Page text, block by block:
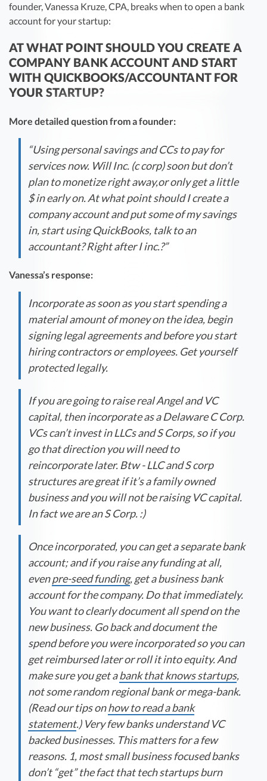
founder, Vanessa Kruze, CPA, breaks when to open a bank
account for your startup:
AT WHAT POINT SHOULD YOU CREATE A
COMPANY BANK ACCOUNT AND START
WITH QUICKBOOKS/ACCOUNTANT FOR
YOUR STARTUP?
More detailed question from a founder:
“Using personal savings and CCs to pay for
services now. Will Inc. (c corp) soon but don’t
plan to monetize right away,or only get a little
$ in early on. At what point should I create a
company account and put some of my savings
in, start using QuickBooks, talk to an
accountant? Right after I inc.?”
Vanessa’s response:
Incorporate as soon as you start spending a
material amount of money on the idea, begin
signing legal agreements and before you start
hiring contractors or employees. Get yourself
protected legally.
If you are going to raise real Angel and VC
capital, then incorporate as a Delaware C Corp.
VCs can’t invest in LLCs and S Corps, so if you
go that direction you will need to
reincorporate later. Btw - LLC and S corp
structures are great if it’s a family owned
business and you will not be raising VC capital.
In fact we are an S Corp. :)
Once incorporated, you can get a separate bank
account; and if you raise any funding at all,
evenpre-seed funding, get a business bank
account for the company. Do that immediately.
You want to clearly document all spend on the
new business. Go back and document the
spend before you were incorporated so you can
get reimbursed later or roll it into equity. And
make sure you get abank that knows startups,
not some random regional bank or mega-bank.
(Read our tips onhow to read a bank
statement.) Very few banks understand VC
backed businesses. This matters for a few
reasons. 1, most small business focused banks
don’t “get” the fact that tech startups burn